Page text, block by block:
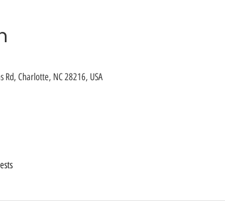
Charlotte, NC 28216, USA